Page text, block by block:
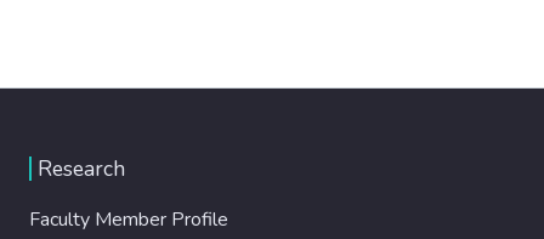
Research
Faculty Member Profile